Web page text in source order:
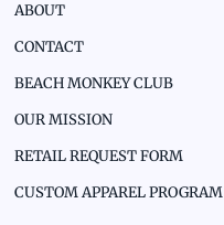
ABOUT
CONTACT
BEACH MONKEY CLUB
OUR MISSION
RETAIL REQUEST FORM
CUSTOM APPAREL PROGRAM